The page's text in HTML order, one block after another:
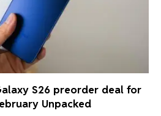
S26 preorder deal for
Unpacked